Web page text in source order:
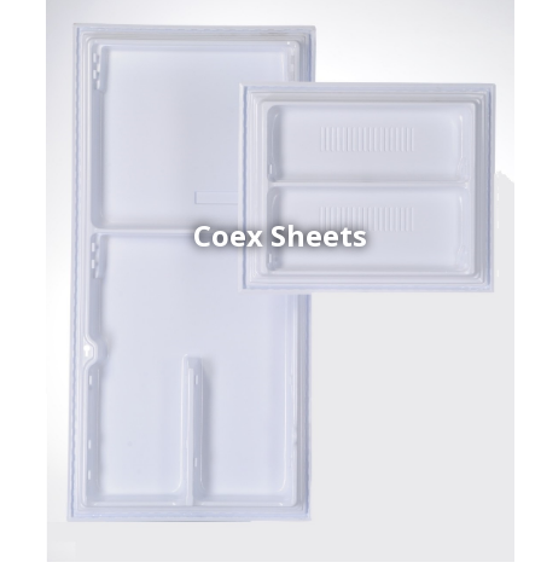
Coex Sheets